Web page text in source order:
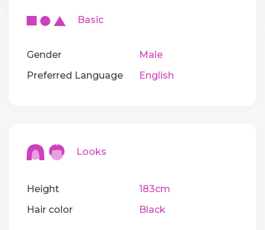
Basic
Gender
Male
Preferred Language
English
Looks
Height
183cm
Hair color
Black